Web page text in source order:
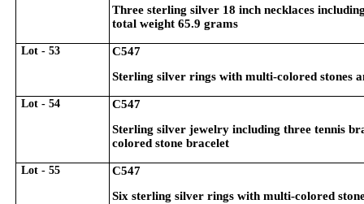
Three sterling silver 18 inch necklaces
total weight 65.9 grams
Lot - 53
C547
Sterling silver rings with multi-colored stones
Lot - 54
C547
Sterling silver jewelry including three tennis
colored stone bracelet
Lot - 55
C547
Six sterling silver rings with multi-colored